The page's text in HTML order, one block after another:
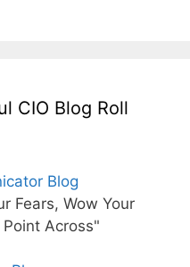
CIO Blog Roll
Blog
Fears, Wow Your
Across"